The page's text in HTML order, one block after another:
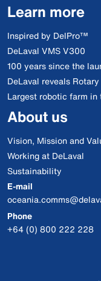
Learn more
Inspired by DelPro™
DeLaval VMS V300
100 years since the
DeLaval reveals
Largest robotic farm in
About us
Vision, Mission and
Working at DeLaval
Sustainability
E-mail
Phone
+64 (0) 800 222 228